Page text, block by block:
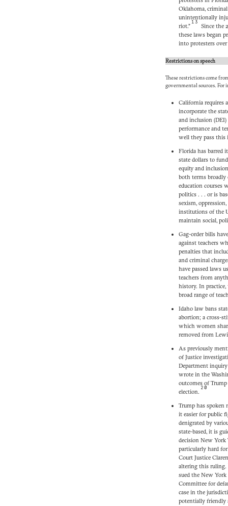
Oklahoma,
unintentionally
riot.”
13
Since the
these laws began
into protesters
Restrictions on speech
These restrictions come
governmental sources. For
California requires
incorporate the
and inclusion
performance and
well they pass this
Florida has barred
state dollars to
equity and
both terms broadly
education courses
politics . . . or is
sexism,
institutions of the
maintain social,
Gag-order bills
against teachers
penalties that
and criminal
have passed laws
teachers from
history. In
broad range of
Idaho law bans
abortion; a cross-
which women
removed from
As previously
of Justice
Department
wrote in the
outcomes of
election.
20
Trump has spoken
it easier for public
denigrated by
state-based, it is
decision New York
particularly hard
Court Justice
altering this ruling.
sued the New
Committee for
case in the
potentially friendly